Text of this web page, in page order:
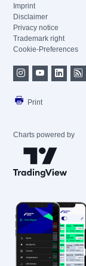
Imprint
Disclaimer
Privacy notice
Trademark right
Cookie-Preferences
Print
Charts powered by